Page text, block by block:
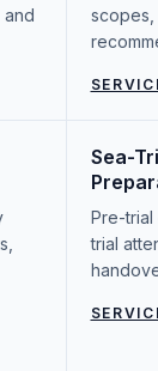
and
scopes,
Sea-
Pre-trial
trial